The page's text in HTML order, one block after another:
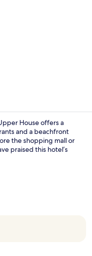
House offers a
and a beachfront
the shopping mall or
praised this hotel’s